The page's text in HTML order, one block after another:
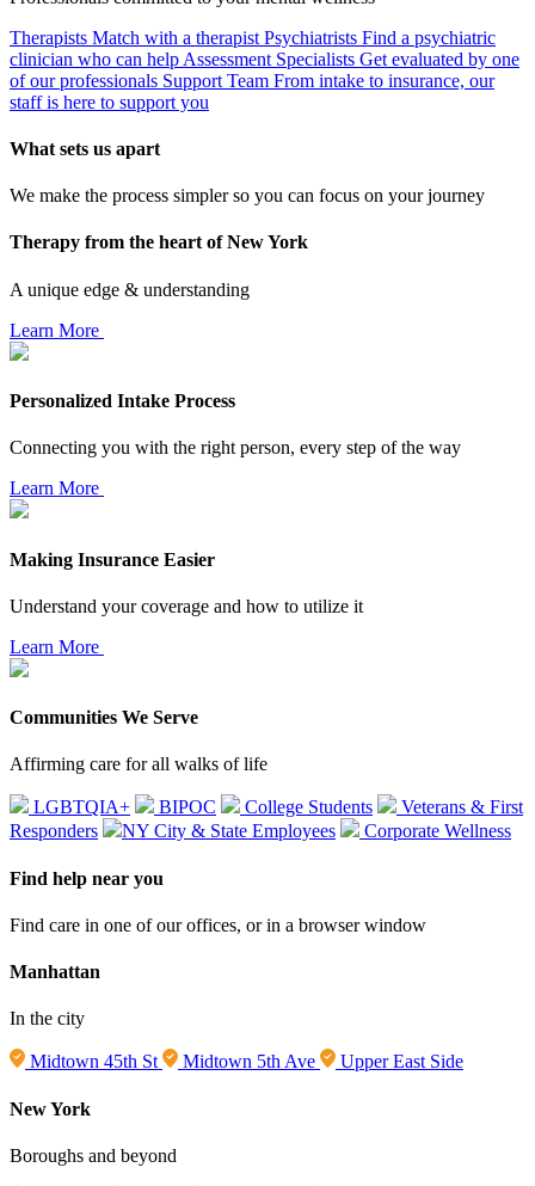
Therapists Match with a therapist Psychiatrists Find a psychiatric
clinician who can help Assessment Specialists Get evaluated by one
of our professionals Support Team From intake to insurance, our
staff is here to support you
What sets us apart
We make the process simpler so you can focus on your journey
Therapy from the heart of New York
A unique edge & understanding
Learn More
Personalized Intake Process
Connecting you with the right person, every step of the way
Learn More
Making Insurance Easier
Understand your coverage and how to utilize it
Learn More
Communities We Serve
Affirming care for all walks of life
LGBTQIA+ BIPOC College Students
Veterans & First
Responders
NY City & State Employees Corporate Wellness
Find help near you
Find care in one of our offices, or in a browser window
Manhattan
In the city
Midtown 45th St Midtown 5th Ave Upper East Side
New York
Boroughs and beyond